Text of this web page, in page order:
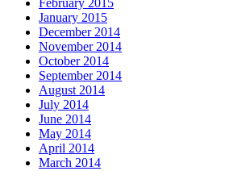
January 2015
December 2014
November 2014
October 2014
September 2014
August 2014
July 2014
June 2014
May 2014
April 2014
March 2014